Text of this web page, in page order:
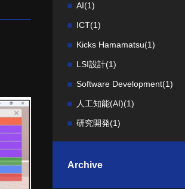
AI(1)
ICT(1)
Kicks Hamamatsu(1)
LSI設計(1)
Software Development(1)
人工知能(AI)(1)
研究開発(1)
Archive